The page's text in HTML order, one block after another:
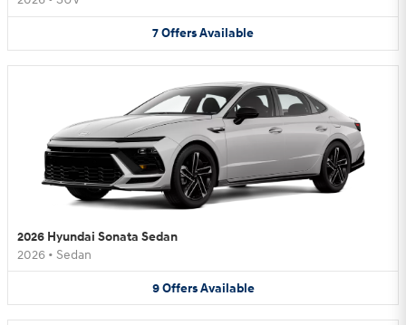
7OffersAvailable
2026 Hyundai Sonata Sedan
2026 • Sedan
9 Offers Available